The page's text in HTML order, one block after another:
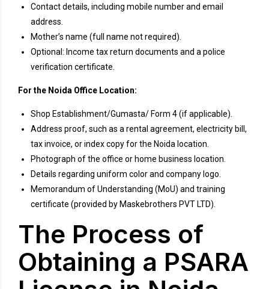
Contact details, including mobile number and email
address.
Mother’s name (full name not required).
Optional: Income tax return documents and a police
verification certificate.
For the Noida Office Location:
Shop Establishment/Gumasta/ Form 4 (if applicable).
Address proof, such as a rental agreement, electricity bill,
tax invoice, or index copy for the Noida location.
Photograph of the office or home business location.
Details regarding uniform color and company logo.
Memorandum of Understanding (MoU) and training
certificate (provided by Maskebrothers PVT LTD).
The Process of
Obtaining a PSARA